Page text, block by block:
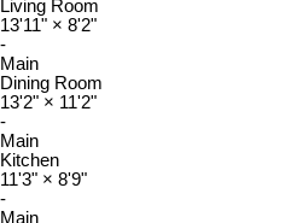
Living Room
13'11" × 8'2"
-
Main
Dining Room
13'2" × 11'2"
-
Main
Kitchen
11'3" × 8'9"
-
Main